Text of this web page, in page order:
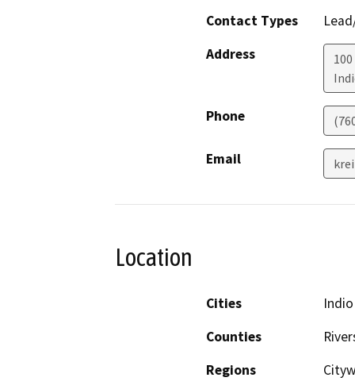
Contact Types
Address
Phone
Email
Location
Cities
Indio
Counties
Regions